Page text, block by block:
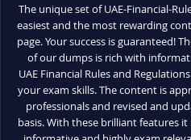
The unique set of UAE-Financial-
easiest and the most rewarding
page. Your success is guaranteed!
of our dumps is rich with
UAE Financial Rules and
your exam skills. The content is
professionals and revised and
basis. With these brilliant features